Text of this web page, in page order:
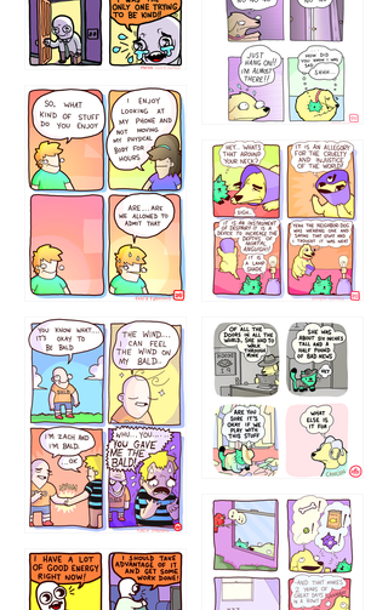
75466445654
643534
532432322 4324234
5432234
323232121